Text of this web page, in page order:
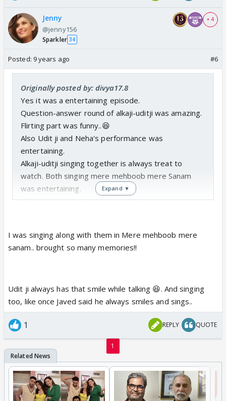
Jenny
@jenny156
Sparkler 34
+ 4
Posted: 9 years ago #6
Originally posted by: divya17.8
Yes it was a entertaining episode.
Question-answer round of alkaji-uditji was amazing.
Flirting part was funny..😆
Also Udit ji and Neha's performance was
entertaining.
Alkaji-uditji singing together is always treat to
watch. Both singing mere mehboob mere Sanam
was entertaining.
Udit ji has an amazing charm, his talks always leave
pleasant.
Expand ▼
I was singing along with them in Mere mehboob mere
sanam.. brought so many memories!!
Udit ji always has that smile while talking 😆. And singing
too, like once Javed said he always smiles and sings..
1 REPLY QUOTE
1